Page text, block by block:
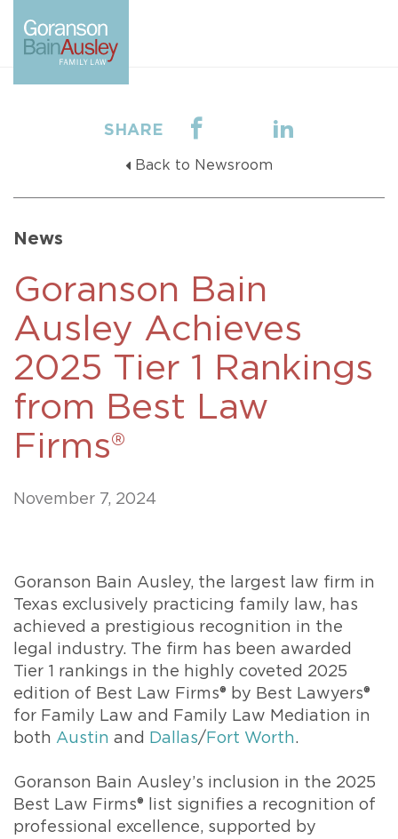
SHARE
Back to Newsroom
News
Goranson Bain
Ausley Achieves
2025 Tier 1 Rankings
from Best Law
Firms®
November 7, 2024
Goranson Bain Ausley, the largest law firm in
Texas exclusively practicing family law, has
achieved a prestigious recognition in the
legal industry. The firm has been awarded
Tier 1 rankings in the highly coveted 2025
edition of Best Law Firms® by Best Lawyers®
for Family Law and Family Law Mediation in
both Austin and Dallas/ Fort Worth.
Goranson Bain Ausley’s inclusion in the 2025
Best Law Firms® list signifies a recognition of
professional excellence, supported by